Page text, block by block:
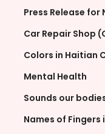
Press Release for
Car Repair Shop
Colors in Haitian
Mental Health
Sounds our
Names of Fingers